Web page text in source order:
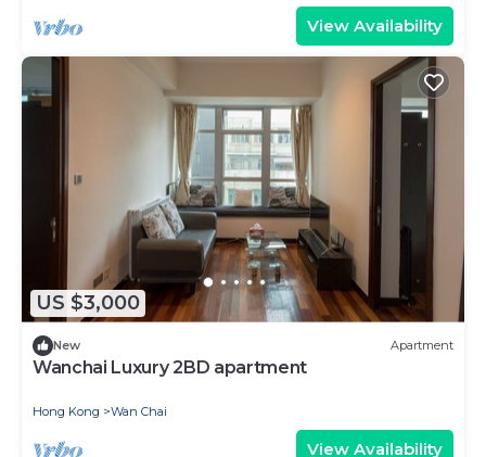
View Availability
US $3,000
New Apartment
Wanchai Luxury 2BD apartment
Hong Kong Wan Chai
View Availability